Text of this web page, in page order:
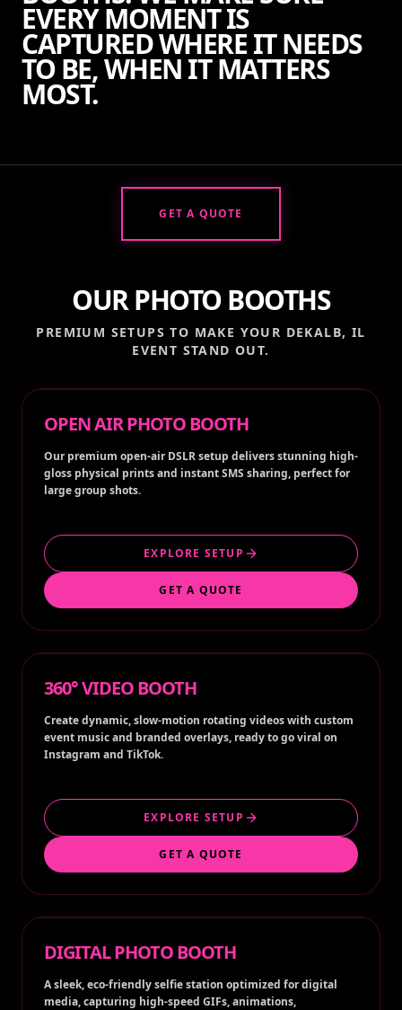
EVERY MOMENT IS
CAPTURED WHERE IT NEEDS
TO BE, WHEN IT MATTERS
MOST.
GET A QUOTE
OUR PHOTO BOOTHS
PREMIUM SETUPS TO MAKE YOUR DEKALB, IL
EVENT STAND OUT.
OPEN AIR PHOTO BOOTH
Our premium open-air DSLR setup delivers stunning high-
gloss physical prints and instant SMS sharing, perfect for
large group shots.
EXPLORE SETUP
GET A QUOTE
360° VIDEO BOOTH
Create dynamic, slow-motion rotating videos with custom
event music and branded overlays, ready to go viral on
Instagram and TikTok.
EXPLORE SETUP
GET A QUOTE
DIGITAL PHOTO BOOTH
A sleek, eco-friendly selfie station optimized for digital
media, capturing high-speed GIFs, animations,